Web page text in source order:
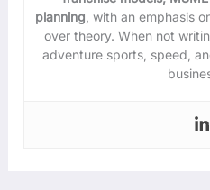
planning , with an emphasis
over theory. When not
adventure sports, speed,